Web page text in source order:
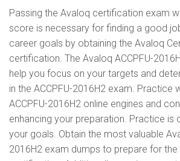
Passing the Avaloq certification exam
score is necessary for finding a good
career goals by obtaining the Avaloq
certification. The Avaloq ACCPFU-
help you focus on your targets and
in the ACCPFU-2016H2 exam. Practice
ACCPFU-2016H2 online engines and
enhancing your preparation. Practice is
your goals. Obtain the most valuable
2016H2 exam dumps to prepare for the